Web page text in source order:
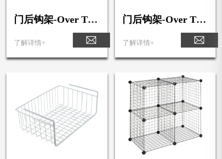
门后钩架-Over The
Door 5-Double Hoo
k Rack
了解详情+
门后钩架-Over The
Door 3-Triple Hook
Rack
了解详情+